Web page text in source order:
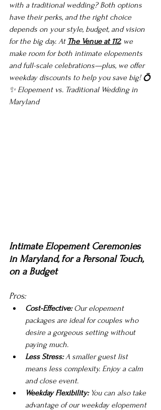
with a traditional wedding? Both options
have their perks, and the right choice
depends on your style, budget, and vision
for the big day. At The Venue at 112, we
make room for both intimate elopements
and full-scale celebrations—plus, we offer
weekday discounts to help you save big! 💍
✨ Elopement vs. Traditional Wedding in
Maryland
Intimate Elopement Ceremonies
in Maryland, for a Personal Touch,
on a Budget
Pros:
Cost-Effective: Our elopement
packages are ideal for couples who
desire a gorgeous setting without
paying much.
Less Stress: A smaller guest list
means less complexity. Enjoy a calm
and close event.
Weekday Flexibility: You can also take
advantage of our weekday elopement